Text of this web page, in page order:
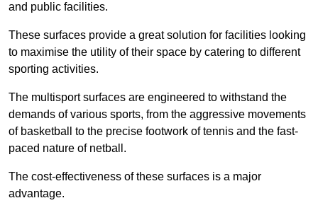
and public facilities.
These surfaces provide a great solution for facilities looking
to maximise the utility of their space by catering to different
sporting activities.
The multisport surfaces are engineered to withstand the
demands of various sports, from the aggressive movements
of basketball to the precise footwork of tennis and the fast-
paced nature of netball.
The cost-effectiveness of these surfaces is a major
advantage.